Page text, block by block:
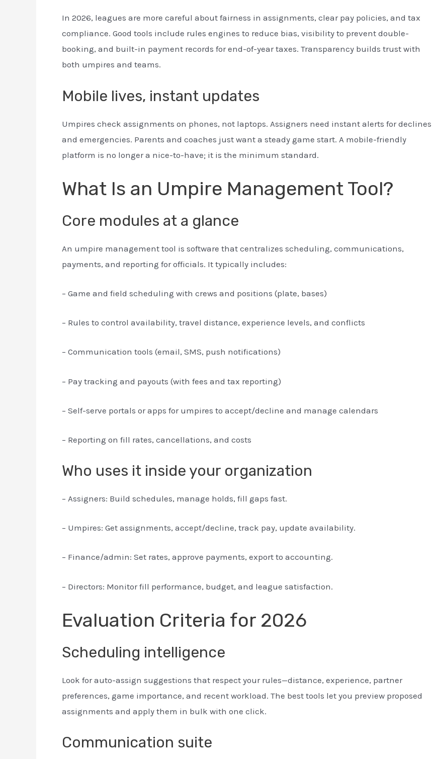
In 2026, leagues are more careful about fairness in assignments, clear pay policies, and tax
compliance. Good tools include rules engines to reduce bias, visibility to prevent double-
booking, and built-in payment records for end-of-year taxes. Transparency builds trust with
both umpires and teams.
Mobile lives, instant updates
Umpires check assignments on phones, not laptops. Assigners need instant alerts for declines
and emergencies. Parents and coaches just want a steady game start. A mobile-friendly
platform is no longer a nice-to-have; it is the minimum standard.
What Is an Umpire Management Tool?
Core modules at a glance
An umpire management tool is software that centralizes scheduling, communications,
payments, and reporting for officials. It typically includes:
– Game and field scheduling with crews and positions (plate, bases)
– Rules to control availability, travel distance, experience levels, and conflicts
– Communication tools (email, SMS, push notifications)
– Pay tracking and payouts (with fees and tax reporting)
– Self-serve portals or apps for umpires to accept/decline and manage calendars
– Reporting on fill rates, cancellations, and costs
Who uses it inside your organization
– Assigners: Build schedules, manage holds, fill gaps fast.
– Umpires: Get assignments, accept/decline, track pay, update availability.
– Finance/admin: Set rates, approve payments, export to accounting.
– Directors: Monitor fill performance, budget, and league satisfaction.
Evaluation Criteria for 2026
Scheduling intelligence
Look for auto-assign suggestions that respect your rules—distance, experience, partner
preferences, game importance, and recent workload. The best tools let you preview proposed
assignments and apply them in bulk with one click.
Communication suite